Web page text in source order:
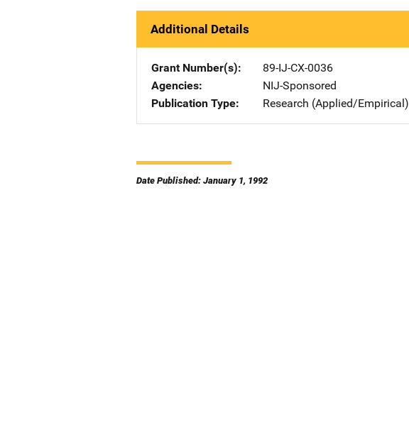
Additional Details
Grant Number(s)
89-IJ-CX-0036
Agencies
NIJ-Sponsored
Publication Type
Research (Applied/Empirical)
Date Published: January 1, 1992